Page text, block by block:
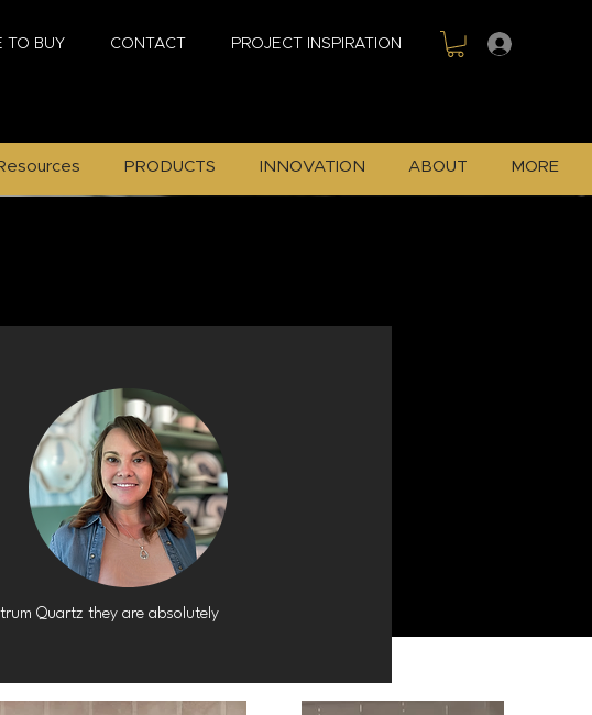
TO BUY CONTACT PROJECT INSPIRATION
PRODUCTS INNOVATION ABOUT MORE
Quartz they are absolutely